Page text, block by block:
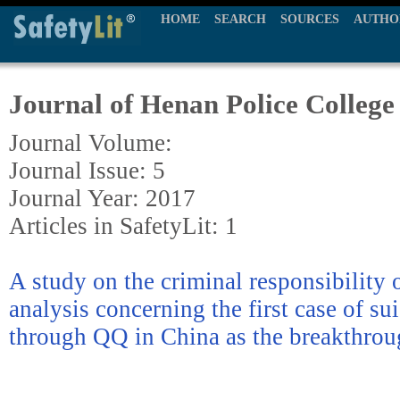
HOME SEARCH SOURCES
Journal of Henan Police College
Journal Volume:
Journal Issue: 5
Journal Year: 2017
Articles in SafetyLit: 1
A study on the criminal responsibility
analysis concerning the first case of
through QQ in China as the